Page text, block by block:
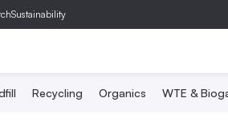
Recycling Organics WTE &